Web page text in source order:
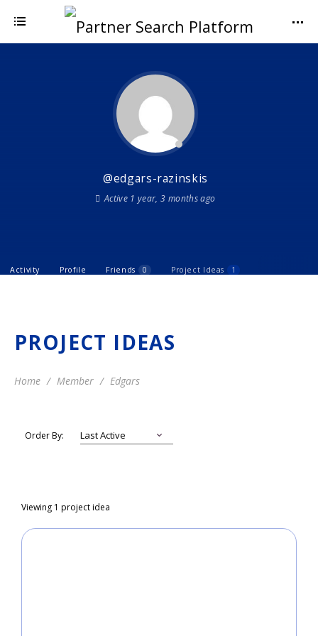
@edgars-razinskis
Active 1 year, 3 months ago
Activity Profile Friends 0 Project Ideas 1
PROJECT IDEAS
Home Member Edgars
Order By:
Viewing 1 project idea